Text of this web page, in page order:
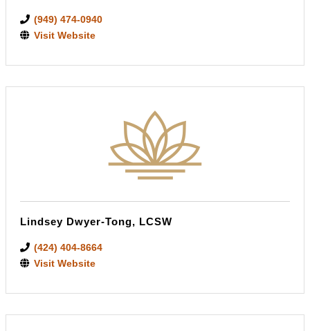
(949) 474-0940
Visit Website
Lindsey Dwyer-Tong, LCSW
(424) 404-8664
Visit Website